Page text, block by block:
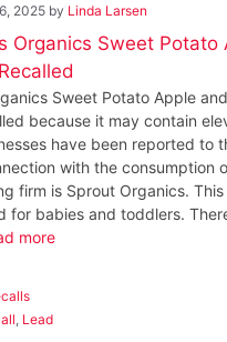
2025 by Linda Larsen
Sweet Potato Apple
because it may contain
have been reported to
with the consumption
firm is Sprout Organics.
for babies and toddlers.
more
Lead